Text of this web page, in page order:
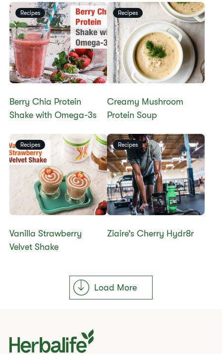
Recipes
Berry Chia Protein
Shake with Omega-3s
Recipes
​​Creamy Mushroom
Protein Soup​
Recipes
Vanilla Strawberry
Velvet Shake
Recipes
Ziaire’s Cherry Hydr8r
Load More